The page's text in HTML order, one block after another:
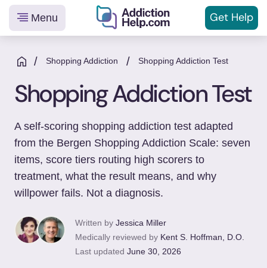
Helping
You
From
Addiction
to
Recovery
Menu Get Help
/ Shopping Addiction / Shopping Addiction Test
Shopping Addiction Test
A self-scoring shopping addiction test adapted
from the Bergen Shopping Addiction Scale: seven
items, score tiers routing high scorers to
treatment, what the result means, and why
willpower fails. Not a diagnosis.
Written by Jessica Miller
Medically reviewed by Kent S. Hoffman, D.O.
Last updated June 30, 2026